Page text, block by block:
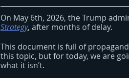
On May 6th, 2026, the Trump
Strategy, after months of delay.
This document is full of
this topic, but for today, we are
what it isn’t.